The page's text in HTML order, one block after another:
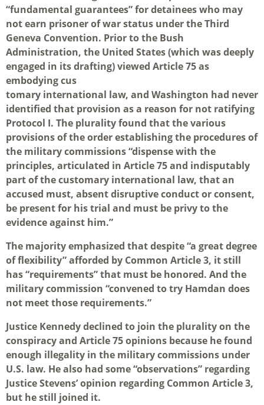
“fundamental guarantees” for detainees who may
not earn prisoner of war status under the Third
Geneva Convention. Prior to the Bush
Administration, the United States (which was deeply
engaged in its drafting) viewed Article 75 as
embodying cus
tomary international law, and Washington had never
identified that provision as a reason for not ratifying
Protocol I. The plurality found that the various
provisions of the order establishing the procedures of
the military commissions “dispense with the
principles, articulated in Article 75 and indisputably
part of the customary international law, that an
accused must, absent disruptive conduct or consent,
be present for his trial and must be privy to the
evidence against him.”
The majority emphasized that despite “a great degree
of flexibility” afforded by Common Article 3, it still
has “requirements” that must be honored. And the
military commission “convened to try Hamdan does
not meet those requirements.”
Justice Kennedy declined to join the plurality on the
conspiracy and Article 75 opinions because he found
enough illegality in the military commissions under
U.S. law. He also had some “observations” regarding
Justice Stevens’ opinion regarding Common Article 3,
but he still joined it.